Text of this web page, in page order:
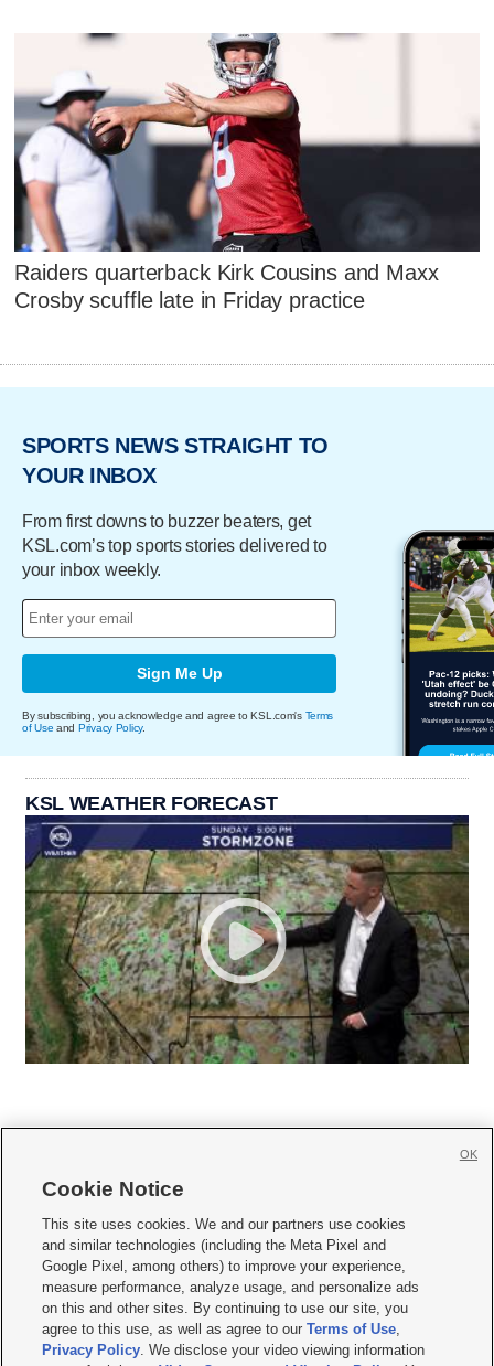
Raiders quarterback Kirk Cousins and Maxx
Crosby scuffle late in Friday practice
SPORTS NEWS STRAIGHT TO
YOUR INBOX
From first downs to buzzer beaters, get
KSL.com’s top sports stories delivered to
your inbox weekly.
Sign Me Up
By subscribing, you acknowledge and agree to KSL.com's Terms
of Use and Privacy Policy.
KSL WEATHER FORECAST
     
Mobile Apps| Newsletter|Advertise|Contact Us|Careers with KSL.com
Terms of use Privacy Statement| Video Consent Viewing Policy
Do Not Sell or Share My Data|EEO Public File Report| KSL-TV FCC Public File
KSL FM Radio FCC Public File|KSL AM Radio FCC Public File |FCC Applications
Closed Captioning Assistance
Cookie Notice
This site uses cookies. We and our partners use cookies
and similar technologies (including the Meta Pixel and
Google Pixel, among others) to improve your experience,
measure performance, analyze usage, and personalize ads
on this and other sites. By continuing to use our site, you
agree to this use, as well as agree to ourTerms of Use,
Privacy Policy. We disclose your video viewing information
OK